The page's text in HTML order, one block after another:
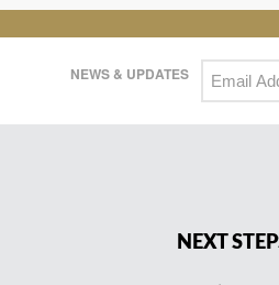
NEWS & UPDATES
NEXT